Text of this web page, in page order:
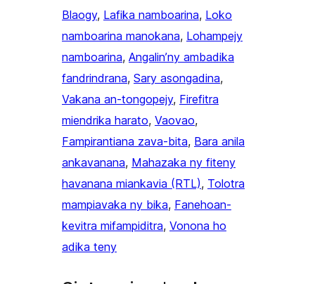
Blaogy, Lafika namboarina, Loko
namboarina manokana, Lohampejy
namboarina, Angalin’ny ambadika
fandrindrana, Sary asongadina
Vakana an-tongopejy, Firefitra
miendrika harato, Vaovao
Fampirantiana zava-bita, Bara anila
ankavanana, Mahazaka ny fiteny
havanana miankavia (RTL), Tolotra
mampiavaka ny bika, Fanehoan-
kevitra mifampiditra, Vonona ho
adika teny